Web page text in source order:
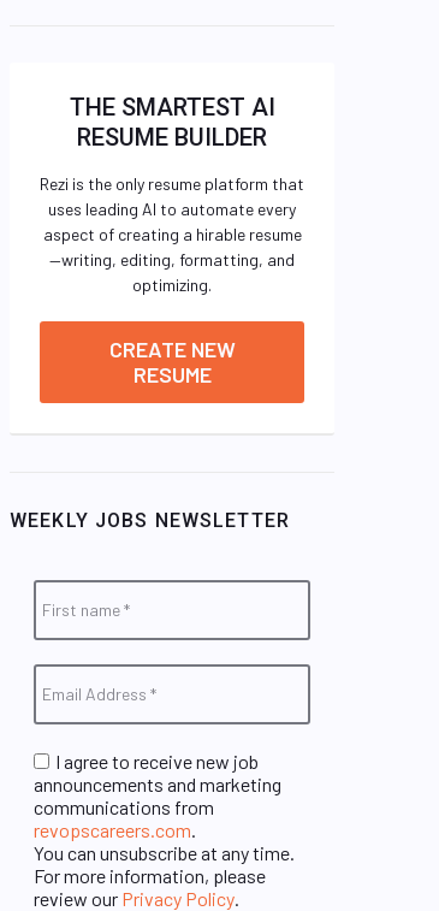
THE SMARTEST AI
RESUME BUILDER
Rezi is the only resume platform that
uses leading AI to automate every
aspect of creating a hirable resume
—writing, editing, formatting, and
optimizing.
CREATE NEW
RESUME
WEEKLY JOBS NEWSLETTER
I agree to receive new job
announcements and marketing
communications from
revopscareers.com
You can unsubscribe at any time.
For more information, please
review our Privacy Policy